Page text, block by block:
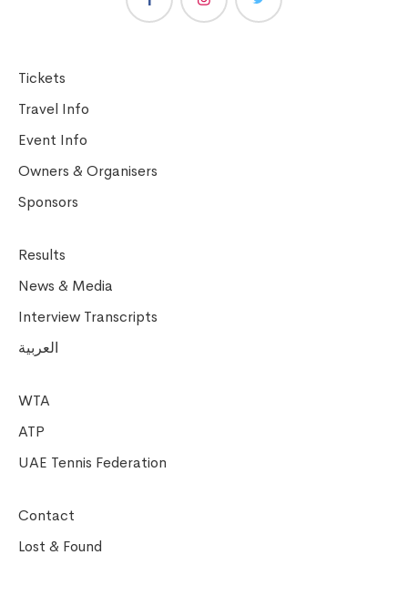
Tickets
Travel Info
Event Info
Owners & Organisers
Sponsors
Results
News & Media
Interview Transcripts
العربية
WTA
ATP
UAE Tennis Federation
Contact
Lost & Found